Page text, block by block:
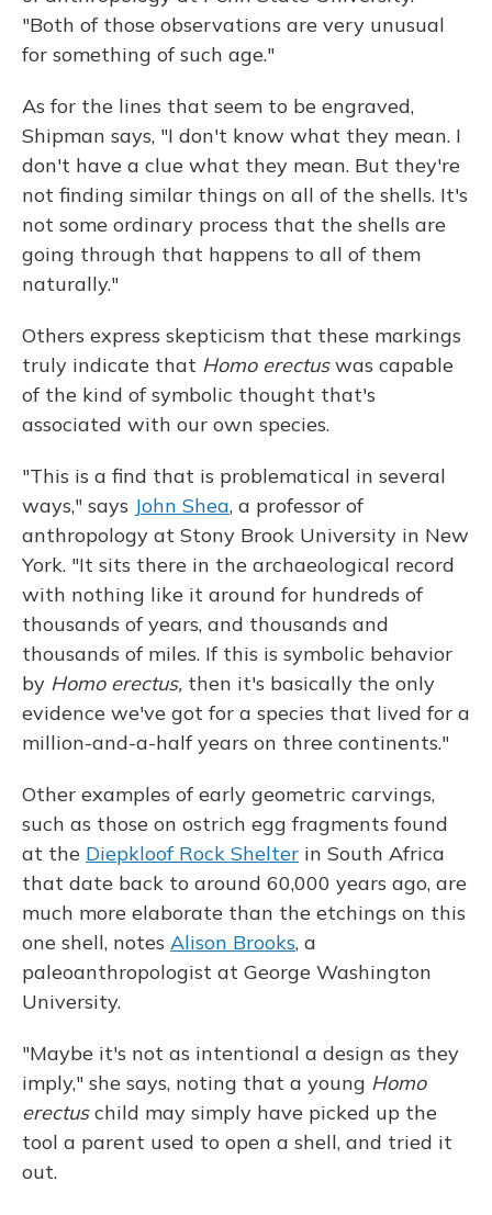
"Both of those observations are very unusual
for something of such age."
As for the lines that seem to be engraved,
Shipman says, "I don't know what they mean. I
don't have a clue what they mean. But they're
not finding similar things on all of the shells. It's
not some ordinary process that the shells are
going through that happens to all of them
naturally."
Others express skepticism that these markings
truly indicate that Homo erectuswas capable
of the kind of symbolic thought that's
associated with our own species.
"This is a find that is problematical in several
ways," says John Shea, a professor of
anthropology at Stony Brook University in New
York. "It sits there in the archaeological record
with nothing like it around for hundreds of
thousands of years, and thousands and
thousands of miles. If this is symbolic behavior
by Homo erectus, then it's basically the only
evidence we've got for a species that lived for a
million-and-a-half years on three continents."
Other examples of early geometric carvings,
such as those on ostrich egg fragments found
at the Diepkloof Rock Shelter in South Africa
that date back to around 60,000 years ago, are
much more elaborate than the etchings on this
one shell, notes Alison Brooks, a
paleoanthropologist at George Washington
University.
"Maybe it's not as intentional a design as they
imply," she says, noting that a young Homo
erectuschild may simply have picked up the
tool a parent used to open a shell, and tried it
out.